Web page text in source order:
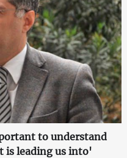
to understand
is leading us into'